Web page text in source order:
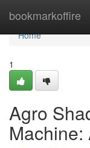
bookmarkoffire
Home
Home
1
Agro